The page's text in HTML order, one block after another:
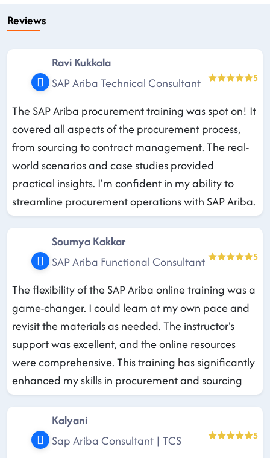
Reviews
Ravi Kukkala
SAP Ariba Technical Consultant
5
The SAP Ariba procurement training was spot on! It
covered all aspects of the procurement process,
from sourcing to contract management. The real-
world scenarios and case studies provided
practical insights. I'm confident in my ability to
streamline procurement operations with SAP Ariba.
Soumya Kakkar
SAP Ariba Functional Consultant
5
The flexibility of the SAP Ariba online training was a
game-changer. I could learn at my own pace and
revisit the materials as needed. The instructor's
support was excellent, and the online resources
were comprehensive. This training has significantly
enhanced my skills in procurement and sourcing
Kalyani
Sap Ariba Consultant | TCS
5